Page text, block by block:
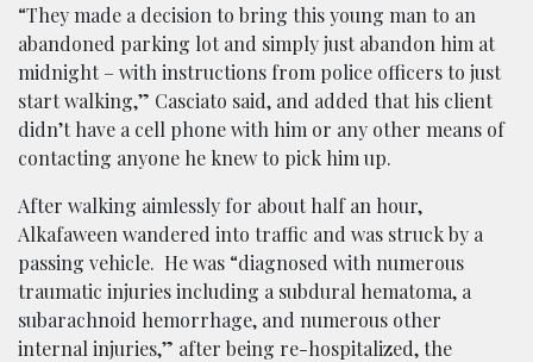
“They made a decision to bring this young man to an
abandoned parking lot and simply just abandon him at
midnight – with instructions from police officers to just
start walking,” Casciato said, and added that his client
didn’t have a cell phone with him or any other means of
contacting anyone he knew to pick him up.
After walking aimlessly for about half an hour,
Alkafaween wandered into traffic and was struck by a
passing vehicle. He was “diagnosed with numerous
traumatic injuries including a subdural hematoma, a
subarachnoid hemorrhage, and numerous other
internal injuries,” after being re-hospitalized, the